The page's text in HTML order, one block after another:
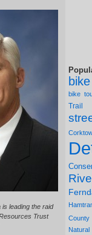
bike
Trail
County
leading the raid
Trust